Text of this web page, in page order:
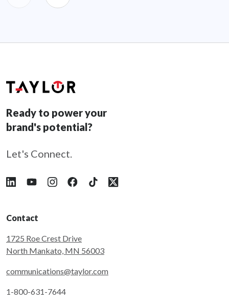
Ready to power your
brand's potential?
Let's Connect.
Follow Taylor on LinkedIn
Follow Taylor on YouTube
Follow Taylor on Instagram
Follow Taylor on Facebook
Follow Taylor on Tiktok
Follow Taylor on X
Contact
1725 Roe Crest Drive
North Mankato, MN 56003
communications@taylor.com
1-800-631-7644